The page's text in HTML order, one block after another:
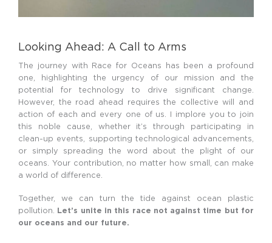
Looking Ahead: A Call to Arms
The journey with Race for Oceans has been a profound
one, highlighting the urgency of our mission and the
potential for technology to drive significant change.
However, the road ahead requires the collective will and
action of each and every one of us. I implore you to join
this noble cause, whether it’s through participating in
clean-up events, supporting technological advancements,
or simply spreading the word about the plight of our
oceans. Your contribution, no matter how small, can make
a world of difference.
Together, we can turn the tide against ocean plastic
pollution. Let’s unite in this race not against time but for
our oceans and our future.